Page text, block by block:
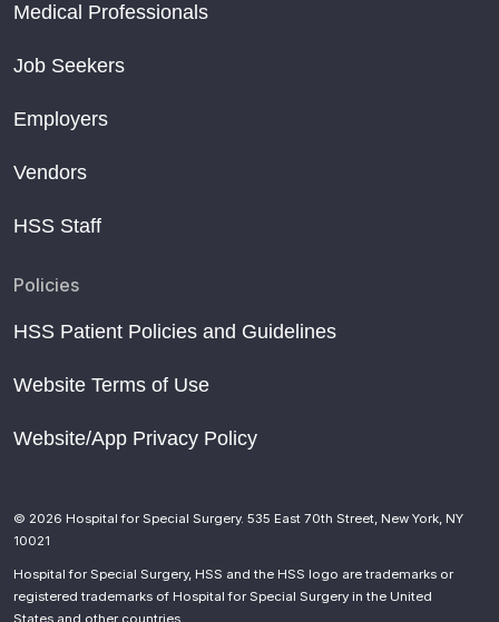
Medical Professionals
Job Seekers
Employers
Vendors
HSS Staff
Policies
HSS Patient Policies and Guidelines
Website Terms of Use
Website/App Privacy Policy
© 2026 Hospital for Special Surgery. 535 East 70th Street, New York, NY
10021
Hospital for Special Surgery, HSS and the HSS logo are trademarks or
registered trademarks of Hospital for Special Surgery in the United